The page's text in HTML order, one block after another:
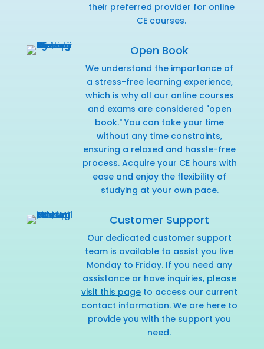
their preferred provider for online
CE courses.
Open Book
We understand the importance of
a stress-free learning experience,
which is why all our online courses
and exams are considered "open
book." You can take your time
without any time constraints,
ensuring a relaxed and hassle-free
process. Acquire your CE hours with
ease and enjoy the flexibility of
studying at your own pace.
Customer Support
Our dedicated customer support
team is available to assist you live
Monday to Friday. If you need any
assistance or have inquiries, please
visit this pageto access our current
contact information. We are here to
provide you with the support you
need.